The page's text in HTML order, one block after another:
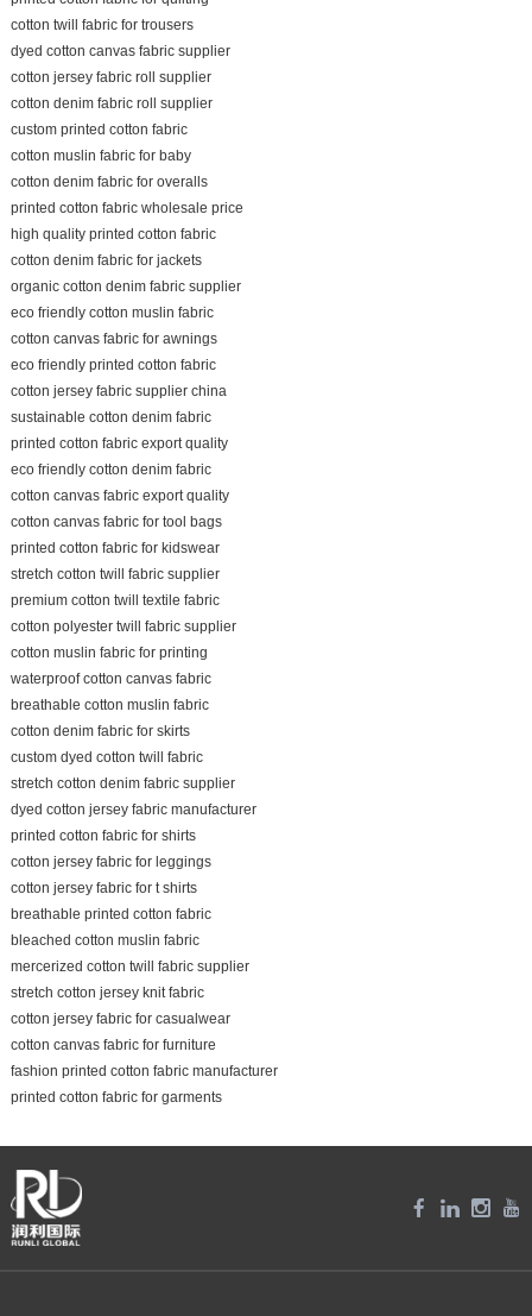
cotton twill fabric for trousers
dyed cotton canvas fabric supplier
cotton jersey fabric roll supplier
cotton denim fabric roll supplier
custom printed cotton fabric
cotton muslin fabric for baby
cotton denim fabric for overalls
printed cotton fabric wholesale price
high quality printed cotton fabric
cotton denim fabric for jackets
organic cotton denim fabric supplier
eco friendly cotton muslin fabric
cotton canvas fabric for awnings
eco friendly printed cotton fabric
cotton jersey fabric supplier china
sustainable cotton denim fabric
printed cotton fabric export quality
eco friendly cotton denim fabric
cotton canvas fabric export quality
cotton canvas fabric for tool bags
printed cotton fabric for kidswear
stretch cotton twill fabric supplier
premium cotton twill textile fabric
cotton polyester twill fabric supplier
cotton muslin fabric for printing
waterproof cotton canvas fabric
breathable cotton muslin fabric
cotton denim fabric for skirts
custom dyed cotton twill fabric
stretch cotton denim fabric supplier
dyed cotton jersey fabric manufacturer
printed cotton fabric for shirts
cotton jersey fabric for leggings
cotton jersey fabric for t shirts
breathable printed cotton fabric
bleached cotton muslin fabric
mercerized cotton twill fabric supplier
stretch cotton jersey knit fabric
cotton jersey fabric for casualwear
cotton canvas fabric for furniture
fashion printed cotton fabric manufacturer
printed cotton fabric for garments